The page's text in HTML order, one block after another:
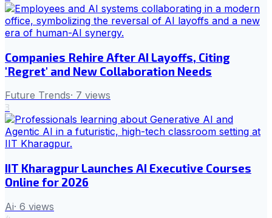
Companies Rehire After AI Layoffs, Citing
'Regret' and New Collaboration Needs
Future Trends· 7 views
3
IIT Kharagpur Launches AI Executive Courses
Online for 2026
Ai· 6 views